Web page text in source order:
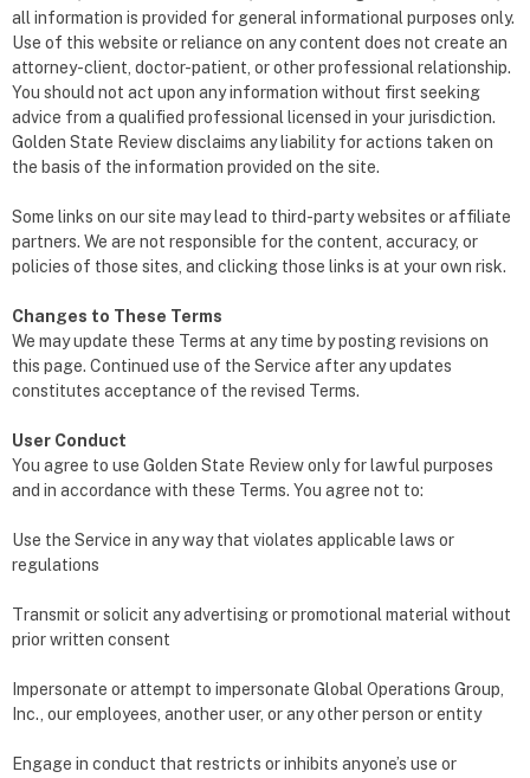
all information is provided for general informational purposes only.
Use of this website or reliance on any content does not create an
attorney-client, doctor-patient, or other professional relationship.
You should not act upon any information without first seeking
advice from a qualified professional licensed in your jurisdiction.
Golden State Review disclaims any liability for actions taken on
the basis of the information provided on the site.
Some links on our site may lead to third-party websites or affiliate
partners. We are not responsible for the content, accuracy, or
policies of those sites, and clicking those links is at your own risk.
Changes to These Terms
We may update these Terms at any time by posting revisions on
this page. Continued use of the Service after any updates
constitutes acceptance of the revised Terms.
User Conduct
You agree to use Golden State Review only for lawful purposes
and in accordance with these Terms. You agree not to:
Use the Service in any way that violates applicable laws or
regulations
Transmit or solicit any advertising or promotional material without
prior written consent
Impersonate or attempt to impersonate Global Operations Group,
Inc., our employees, another user, or any other person or entity
Engage in conduct that restricts or inhibits anyone’s use or